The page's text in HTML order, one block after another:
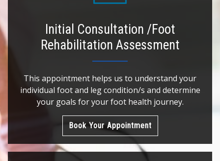
Initial Consultation /Foot
Rehabilitation Assessment
This appointment helps us to understand your
individual foot and leg condition/s and determine
your goals for your foot health journey.
Book Your Appointment